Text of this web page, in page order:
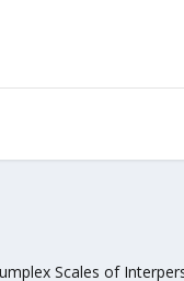
Scales of